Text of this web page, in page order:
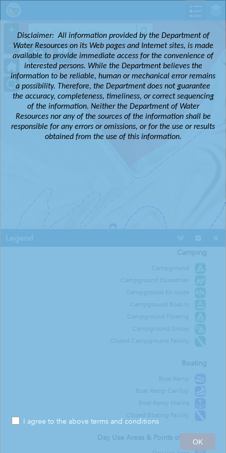
Esri Community Maps Contributors, California State Parks, © OpenStreetMap, Microsoft, Esri, TomTom, Garmin, SafeGraph, GeoTechnologies, Inc, METI/NASA, USGS, Bureau of Land Management, EPA, NPS, US Census Bureau, USDA, USFWS
Search
–
Disclaimer: All information provided by the Department of
Water Resources on its Web pages and Internet sites, is made
available to provide immediate access for the convenience of
interested persons. While the Department believes the
information to be reliable, human or mechanical error remains
a possibility. Therefore, the Department does not guarantee
the accuracy, completeness, timeliness, or correct sequencing
of the information. Neither the Department of Water
Resources nor any of the sources of the information shall be
responsible for any errors or omissions, or for the use or results
obtained from the use of this information.
I agree to the above terms and conditions
OK
Legend
Camping
Campground
Campground Equestrian
Campground En-route
Campground Boat-in
Campground Floating
Campground Group
Closed Campground Facility
Boating
Boat Ramp
Boat Ramp Car-Top
Boat Ramp Marina
Closed Boating Facility
Day Use Areas & Points of Interest